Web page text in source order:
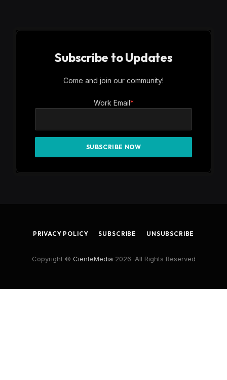
Subscribe to Updates
Come and join our community!
Work Email*
PRIVACY POLICY SUBSCRIBE UNSUBSCRIBE
Copyright © CienteMedia 2026 .All Rights Reserved